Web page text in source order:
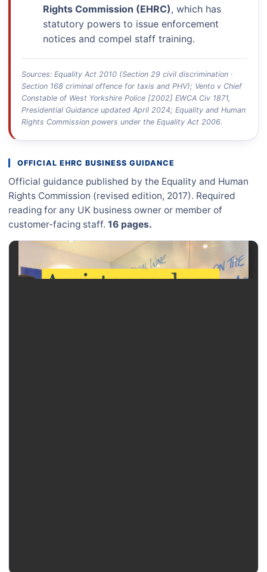
Rights Commission (EHRC), which has
statutory powers to issue enforcement
notices and compel staff training.
Sources: Equality Act 2010 (Section 29 civil discrimination ·
Section 168 criminal offence for taxis and PHV); Vento v Chief
Constable of West Yorkshire Police [2002] EWCA Civ 1871,
Presidential Guidance updated April 2024; Equality and Human
Rights Commission powers under the Equality Act 2006.
OFFICIAL EHRC BUSINESS GUIDANCE
Official guidance published by the Equality and Human
Rights Commission (revised edition, 2017). Required
reading for any UK business owner or member of
customer-facing staff. 16 pages.